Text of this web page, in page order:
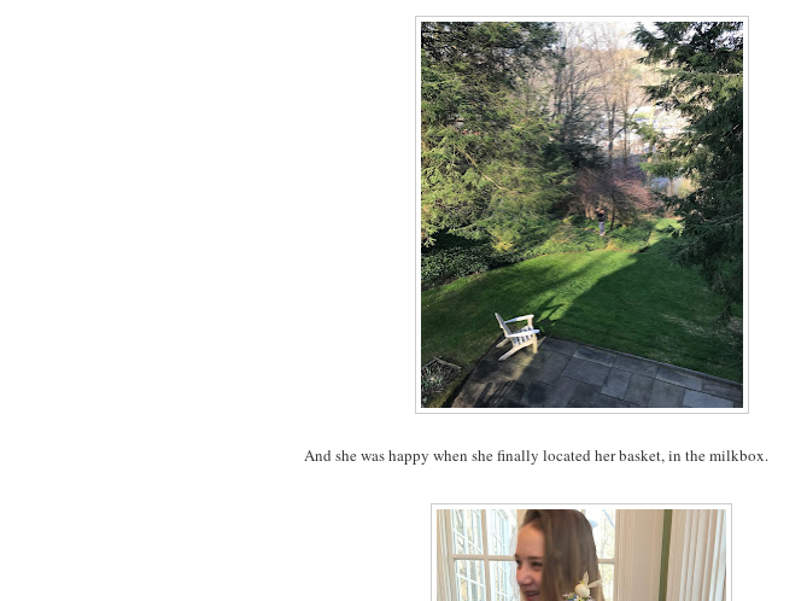
And she was happy when she finally located her basket, in the milkbox.